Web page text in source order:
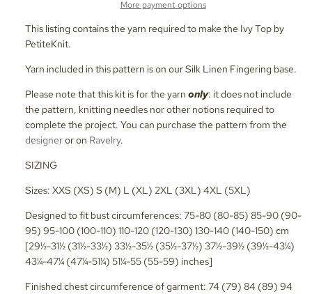
More payment options
This listing contains the yarn required to make the Ivy Top by
PetiteKnit.
Yarn included in this pattern is on our Silk Linen Fingering base.
Please note that this kit is for the yarn only: it does not include
the pattern, knitting needles nor other notions required to
complete the project. You can purchase the pattern from the
designeror on Ravelry.
SIZING
Sizes: XXS (XS) S (M) L (XL) 2XL (3XL) 4XL (5XL)
Designed to fit bust circumferences: 75-80 (80-85) 85-90 (90-
95) 95-100 (100-110) 110-120 (120-130) 130-140 (140-150) cm
[29½-31½ (31½-33½) 33½-35½ (35½-37½) 37½-39½ (39½-43¼)
43¼-47¼ (47¼-51¼) 51¼-55 (55-59) inches]
Finished chest circumference of garment: 74 (79) 84 (89) 94